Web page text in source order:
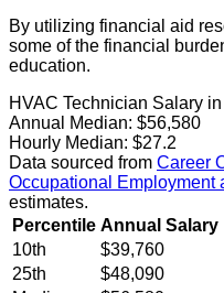
By utilizing financial aid
some of the financial
education.
HVAC Technician Salary
Annual Median: $56,580
Hourly Median: $27.2
Data sourced from Career
Occupational Employment
estimates.
Percentile Annual Salary
10th
$39,760
25th
$48,090